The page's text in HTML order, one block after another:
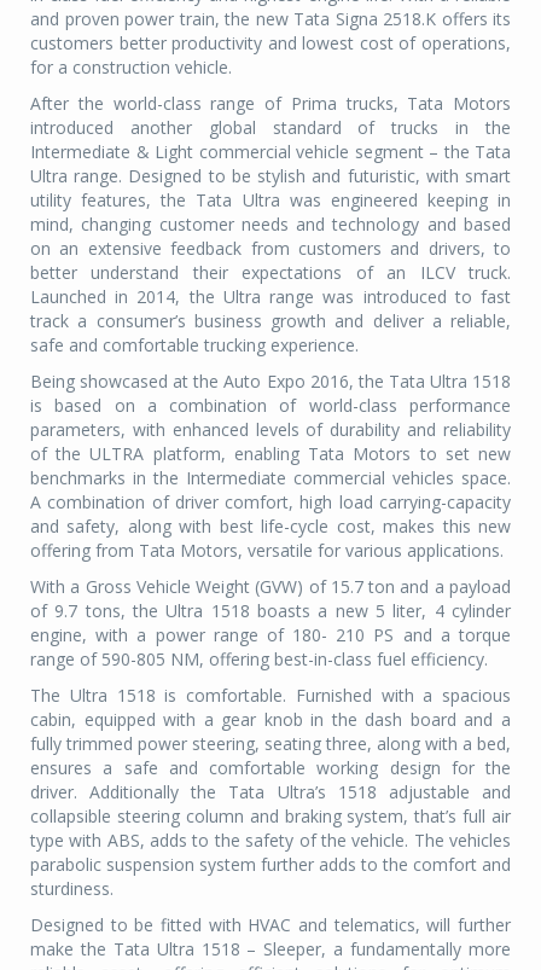
and proven power train, the new Tata Signa 2518.K offers its
customers better productivity and lowest cost of operations,
for a construction vehicle.
After the world-class range of Prima trucks, Tata Motors
introduced another global standard of trucks in the
Intermediate & Light commercial vehicle segment – the Tata
Ultra range. Designed to be stylish and futuristic, with smart
utility features, the Tata Ultra was engineered keeping in
mind, changing customer needs and technology and based
on an extensive feedback from customers and drivers, to
better understand their expectations of an ILCV truck.
Launched in 2014, the Ultra range was introduced to fast
track a consumer’s business growth and deliver a reliable,
safe and comfortable trucking experience.
Being showcased at the Auto Expo 2016, the Tata Ultra 1518
is based on a combination of world-class performance
parameters, with enhanced levels of durability and reliability
of the ULTRA platform, enabling Tata Motors to set new
benchmarks in the Intermediate commercial vehicles space.
A combination of driver comfort, high load carrying-capacity
and safety, along with best life-cycle cost, makes this new
offering from Tata Motors, versatile for various applications.
With a Gross Vehicle Weight (GVW) of 15.7 ton and a payload
of 9.7 tons, the Ultra 1518 boasts a new 5 liter, 4 cylinder
engine, with a power range of 180- 210 PS and a torque
range of 590-805 NM, offering best-in-class fuel efficiency.
The Ultra 1518 is comfortable. Furnished with a spacious
cabin, equipped with a gear knob in the dash board and a
fully trimmed power steering, seating three, along with a bed,
ensures a safe and comfortable working design for the
driver. Additionally the Tata Ultra’s 1518 adjustable and
collapsible steering column and braking system, that’s full air
type with ABS, adds to the safety of the vehicle. The vehicles
parabolic suspension system further adds to the comfort and
sturdiness.
Designed to be fitted with HVAC and telematics, will further
make the Tata Ultra 1518 – Sleeper, a fundamentally more